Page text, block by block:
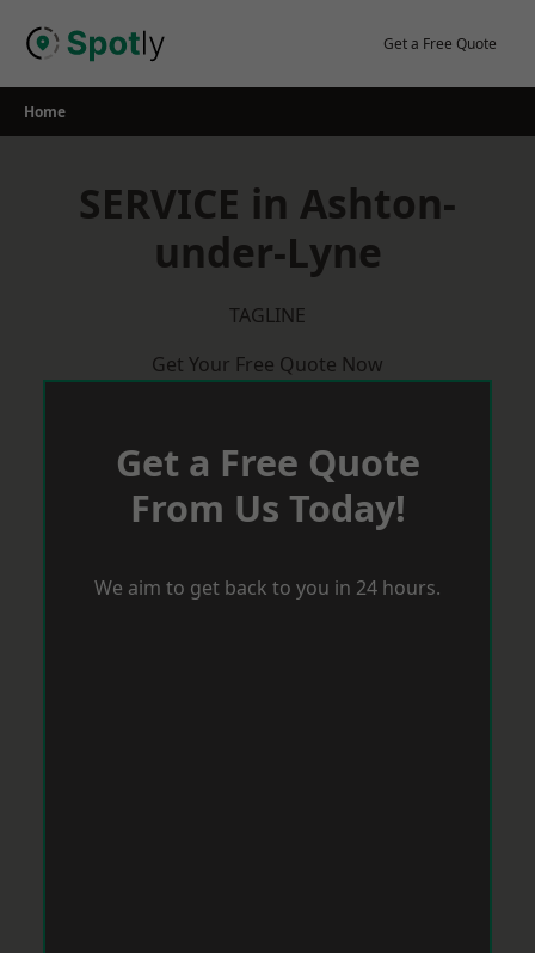
Get a Free Quote
Home
SERVICE in Ashton-
under-Lyne
TAGLINE
Get Your Free Quote Now
Get a Free Quote
From Us Today!
We aim to get back to you in 24 hours.